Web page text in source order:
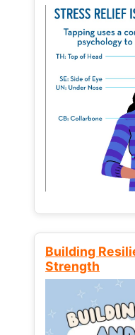
Building
Strength